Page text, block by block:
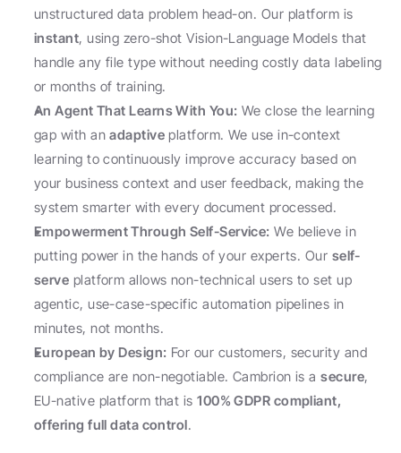
instant, using zero-shot Vision-Language Models that
handle any file type without needing costly data labeling
or months of training.
An Agent That Learns With You: We close the learning
gap with an adaptive platform. We use in-context
learning to continuously improve accuracy based on
your business context and user feedback, making the
system smarter with every document processed.
Empowerment Through Self-Service: We believe in
putting power in the hands of your experts. Our self-
serve platform allows non-technical users to set up
agentic, use-case-specific automation pipelines in
minutes, not months.
European by Design: For our customers, security and
compliance are non-negotiable. Cambrion is a secure,
EU-native platform that is 100% GDPR compliant,
offering full data control.